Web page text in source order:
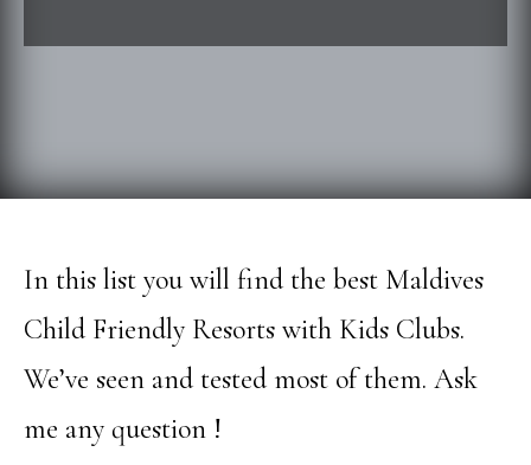
In this list you will find the best Maldives
Child Friendly Resorts with Kids Clubs.
We’ve seen and tested most of them. Ask
me any question !